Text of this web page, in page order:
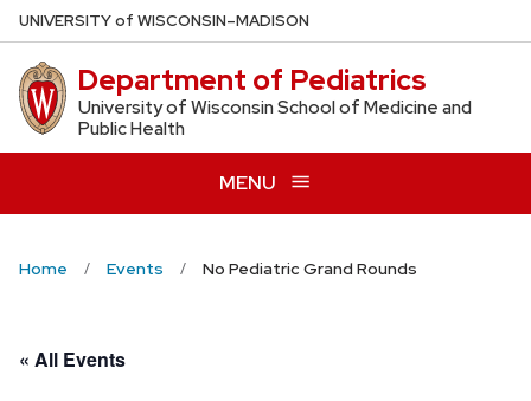
Skip
to
main
content
UNIVERSITYof WISCONSIN–MADISON
Department of Pediatrics
University of Wisconsin School of Medicine and
Public Health
MENU
Home Events No Pediatric Grand Rounds
« All Events